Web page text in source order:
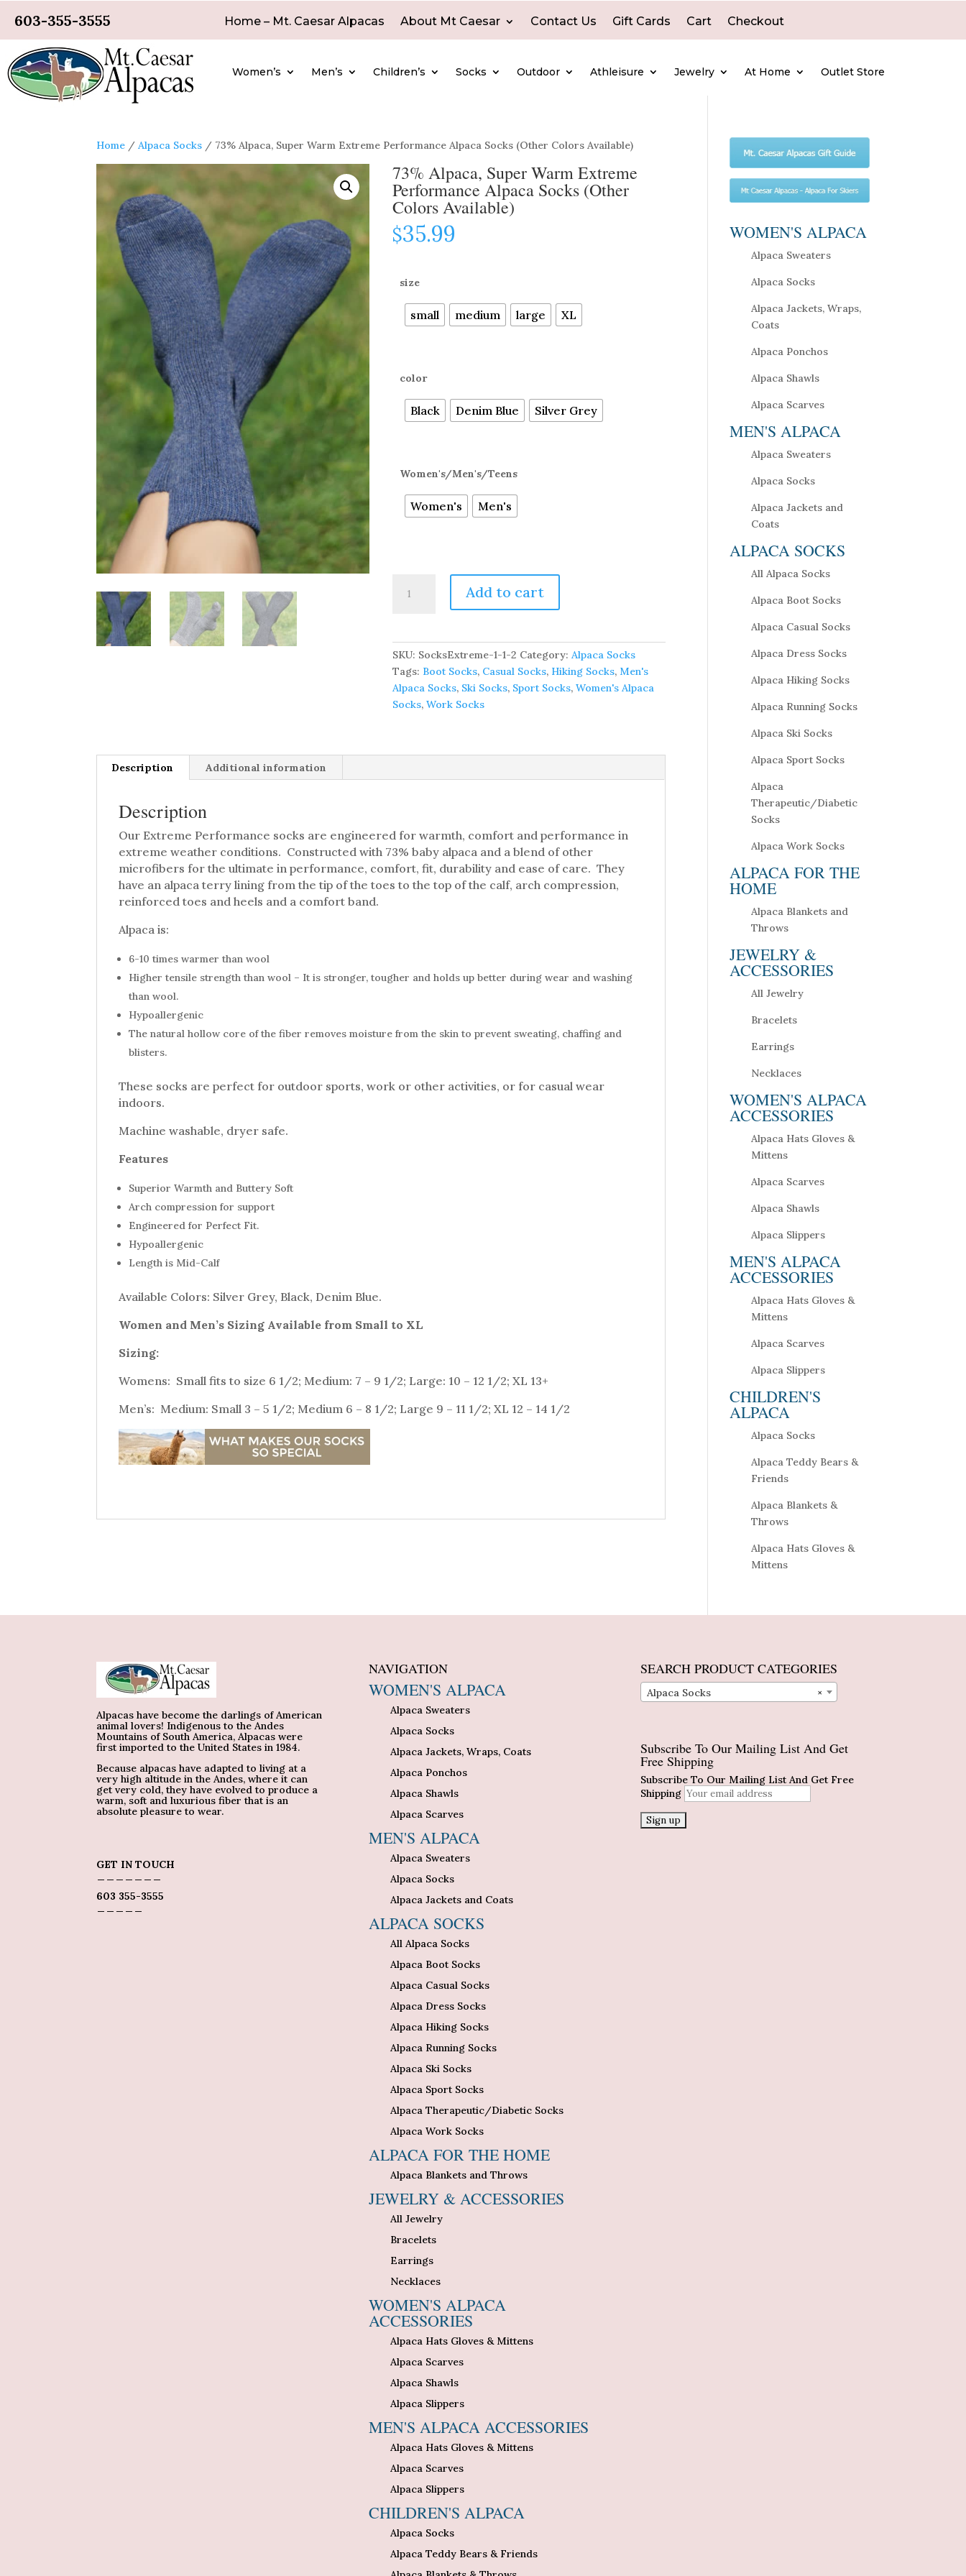
603-355-3555 Home – Mt. Caesar Alpacas About Mt Caesar Contact Us Gift Cards Cart Checkout
Women’s Men’s Children’s Socks Outdoor Athleisure Jewelry At Home Outlet Store
Home /Alpaca Socks / 73% Alpaca, Super Warm Extreme Performance Alpaca Socks (Other Colors Available)
73% Alpaca, Super Warm Extreme
Performance Alpaca Socks (Other
Colors Available)
$35.99
size
small medium large XL
color
Black Denim Blue Silver Grey
Women's/Men's/Teens
Women's Men's
Alpaca,
Alpaca
Socks
(Other
Add to cart
SKU: SocksExtreme-1-1-2 Category:Alpaca Socks
Tags: Boot Socks, Casual Socks, Hiking Socks, Men's
Alpaca Socks, Ski Socks, Sport Socks,Women's Alpaca
Socks,Work Socks
Description Additional information
Description
Our Extreme Performance socks are engineered for warmth, comfort and performance in
extreme weather conditions. Constructed with 73% baby alpaca and a blend of other
microfibers for the ultimate in performance, comfort, fit, durability and ease of care. They
have an alpaca terry lining from the tip of the toes to the top of the calf, arch compression,
reinforced toes and heels and a comfort band.
Alpaca is:
6-10 times warmer than wool
Higher tensile strength than wool – It is stronger, tougher and holds up better during wear and washing
than wool.
Hypoallergenic
The natural hollow core of the fiber removes moisture from the skin to prevent sweating, chaffing and
blisters.
These socks are perfect for outdoor sports, work or other activities, or for casual wear
indoors.
Machine washable, dryer safe.
Features
Superior Warmth and Buttery Soft
Arch compression for support
Engineered for Perfect Fit.
Hypoallergenic
Length is Mid-Calf
Available Colors: Silver Grey, Black, Denim Blue.
Women and Men’s Sizing Available from Small to XL
Sizing:
Womens: Small fits to size 6 1/2; Medium: 7 – 9 1/2; Large: 10 – 12 1/2; XL 13+
Men’s: Medium: Small 3 – 5 1/2; Medium 6 – 8 1/2; Large 9 – 11 1/2; XL 12 – 14 1/2
WOMEN'S ALPACA
Alpaca Sweaters
Alpaca Socks
Alpaca Jackets, Wraps,
Coats
Alpaca Ponchos
Alpaca Shawls
Alpaca Scarves
MEN'S ALPACA
Alpaca Sweaters
Alpaca Socks
Alpaca Jackets and
Coats
ALPACA SOCKS
All Alpaca Socks
Alpaca Boot Socks
Alpaca Casual Socks
Alpaca Dress Socks
Alpaca Hiking Socks
Alpaca Running Socks
Alpaca Ski Socks
Alpaca Sport Socks
Alpaca
Therapeutic/Diabetic
Socks
Alpaca Work Socks
ALPACA FOR THE
HOME
Alpaca Blankets and
Throws
JEWELRY &
ACCESSORIES
All Jewelry
Bracelets
Earrings
Necklaces
WOMEN'S ALPACA
ACCESSORIES
Alpaca Hats Gloves &
Mittens
Alpaca Scarves
Alpaca Shawls
Alpaca Slippers
MEN'S ALPACA
ACCESSORIES
Alpaca Hats Gloves &
Mittens
Alpaca Scarves
Alpaca Slippers
CHILDREN'S
ALPACA
Alpaca Socks
Alpaca Teddy Bears &
Friends
Alpaca Blankets &
Throws
Alpaca Hats Gloves &
Mittens
Alpacas have become the darlings of American
animal lovers! Indigenous to the Andes
Mountains of South America, Alpacas were
first imported to the United States in 1984.
Because alpacas have adapted to living at a
very high altitude in the Andes, where it can
get very cold, they have evolved to produce a
warm, soft and luxurious fiber that is an
absolute pleasure to wear.
GET IN TOUCH
603 355-3555
NAVIGATION
WOMEN'S ALPACA
Alpaca Sweaters
Alpaca Socks
Alpaca Jackets, Wraps, Coats
Alpaca Ponchos
Alpaca Shawls
Alpaca Scarves
MEN'S ALPACA
Alpaca Sweaters
Alpaca Socks
Alpaca Jackets and Coats
ALPACA SOCKS
All Alpaca Socks
Alpaca Boot Socks
Alpaca Casual Socks
Alpaca Dress Socks
Alpaca Hiking Socks
Alpaca Running Socks
Alpaca Ski Socks
Alpaca Sport Socks
Alpaca Therapeutic/Diabetic Socks
Alpaca Work Socks
ALPACA FOR THE HOME
Alpaca Blankets and Throws
JEWELRY & ACCESSORIES
All Jewelry
Bracelets
Earrings
Necklaces
WOMEN'S ALPACA
ACCESSORIES
Alpaca Hats Gloves & Mittens
Alpaca Scarves
Alpaca Shawls
Alpaca Slippers
MEN'S ALPACA ACCESSORIES
Alpaca Hats Gloves & Mittens
Alpaca Scarves
Alpaca Slippers
CHILDREN'S ALPACA
Alpaca Socks
Alpaca Teddy Bears & Friends
SEARCH PRODUCT CATEGORIES
×
Alpaca Socks
Subscribe To Our Mailing List And Get
Free Shipping
Subscribe To Our Mailing List And Get Free
Shipping